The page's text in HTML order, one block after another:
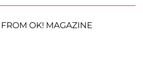
OK! MAGAZINE